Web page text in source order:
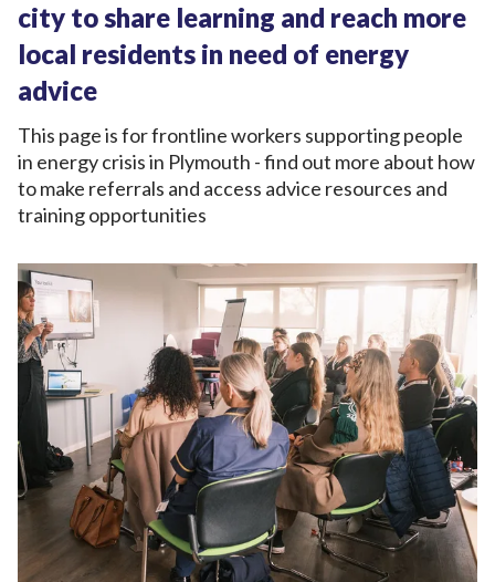
city to share learning and reach more
local residents in need of energy
advice
This page is for frontline workers supporting people
in energy crisis in Plymouth - find out more about how
to make referrals and access advice resources and
training opportunities